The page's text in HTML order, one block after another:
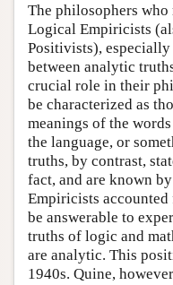
The philosophers
Logical Empiricists
Positivists),
between analytic
crucial role in their
be characterized as
meanings of the
the language, or
truths, by contrast,
fact, and are known
Empiricists
be answerable to
truths of logic and
are analytic. This
1940s. Quine,